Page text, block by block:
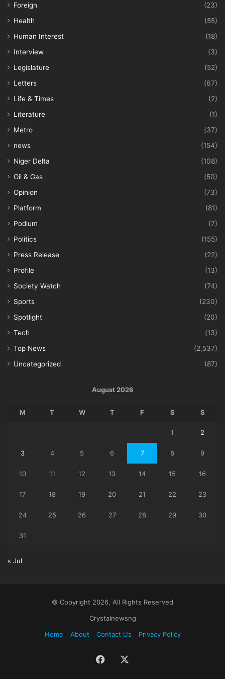
Foreign
(23)
Health
(55)
Human Interest
(18)
Interview
(3)
Legislature
(52)
Letters
(67)
Life & Times
(2)
Literature
(1)
Metro
(37)
news
(154)
Niger Delta
(108)
Oil & Gas
(50)
Opinion
(73)
Platform
(81)
Podium
(7)
Politics
(155)
Press Release
(22)
Profile
(13)
Society Watch
(74)
Sports
(230)
Spotlight
(20)
Tech
(13)
Top News
(2,537)
Uncategorized
(87)
August 2026
M T W T F S S
1 2
3 4 5 6 7 8 9
10 11 12 13 14 15 16
17 18 19 20 21 22 23
24 25 26 27 28 29 30
31
« Jul
© Copyright 2026, All Rights Reserved
Crystalnewsng
Home
About Contact Us Privacy Policy
Facebook